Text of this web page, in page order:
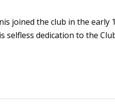
joined the club in the early
selfless dedication to the